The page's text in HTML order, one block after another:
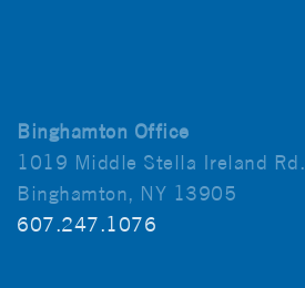
Binghamton Office
1019 Middle Stella Ireland Rd.
Binghamton, NY 13905
607.247.1076